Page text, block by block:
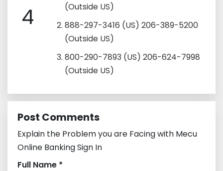
4
(Outside US)
888-297-3416 (US) 206-389-5200
(Outside US)
800-290-7893 (US) 206-624-7998
(Outside US)
Post Comments
Explain the Problem you are Facing with Mecu
Online Banking Sign In
Full Name *